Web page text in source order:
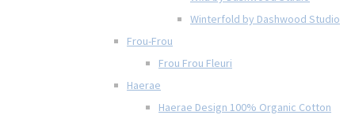
Winterfold by Dashwood Studio
Frou-Frou
Frou Frou Fleuri
Haerae
Haerae Design 100% Organic Cotton